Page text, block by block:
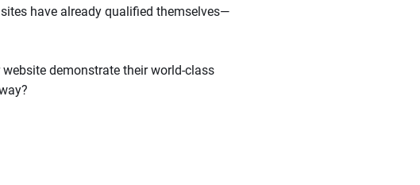
have already qualified themselves—
demonstrate their world-class